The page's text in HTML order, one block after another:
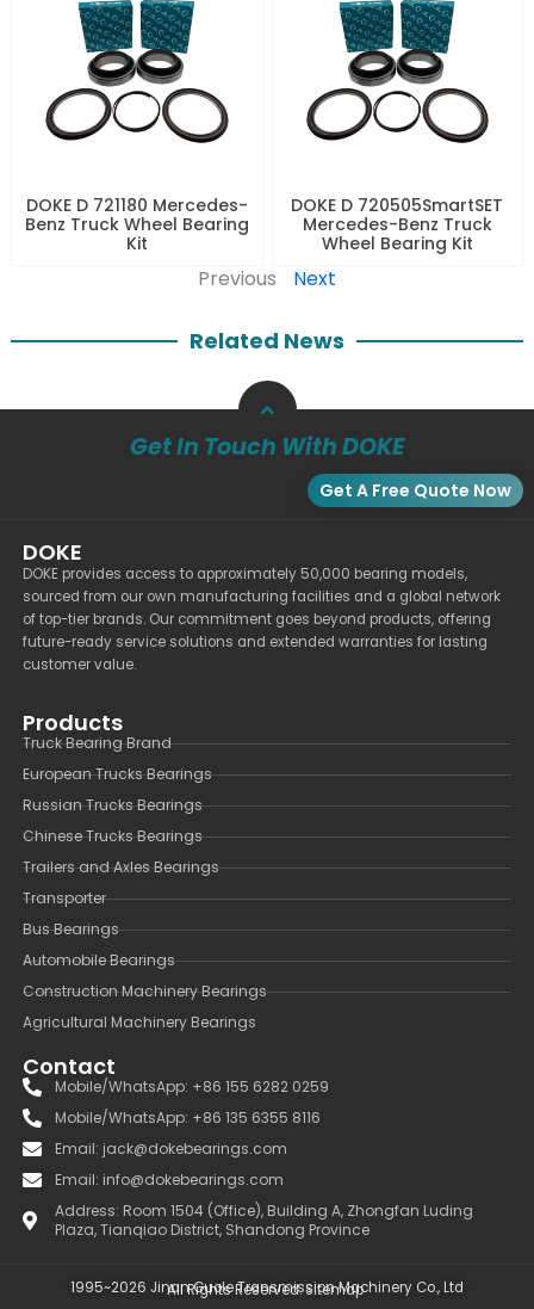
DOKE D 721180 Mercedes-
Benz Truck Wheel Bearing
Kit
DOKE D 720505SmartSET
Mercedes-Benz Truck
Wheel Bearing Kit
Previous Next
Related News
Get In Touch With DOKE
Get A Free Quote Now
DOKE
DOKE provides access to approximately 50,000 bearing models,
sourced from our own manufacturing facilities and a global network
of top-tier brands. Our commitment goes beyond products, offering
future-ready service solutions and extended warranties for lasting
customer value.
Products
Truck Bearing Brand
European Trucks Bearings
Russian Trucks Bearings
Chinese Trucks Bearings
Trailers and Axles Bearings
Transporter
Bus Bearings
Automobile Bearings
Construction Machinery Bearings
Agricultural Machinery Bearings
Contact
Mobile/WhatsApp: +86 155 6282 0259
Mobile/WhatsApp: +86 135 6355 8116
Email: jack@dokebearings.com
Email: info@dokebearings.com
Address: Room 1504 (Office), Building A, Zhongfan Luding
Plaza, Tianqiao District, Shandong Province
1995~2026 Jinan Guole Transmission Machinery Co., Ltd
All Rights Reserved.Sitemap